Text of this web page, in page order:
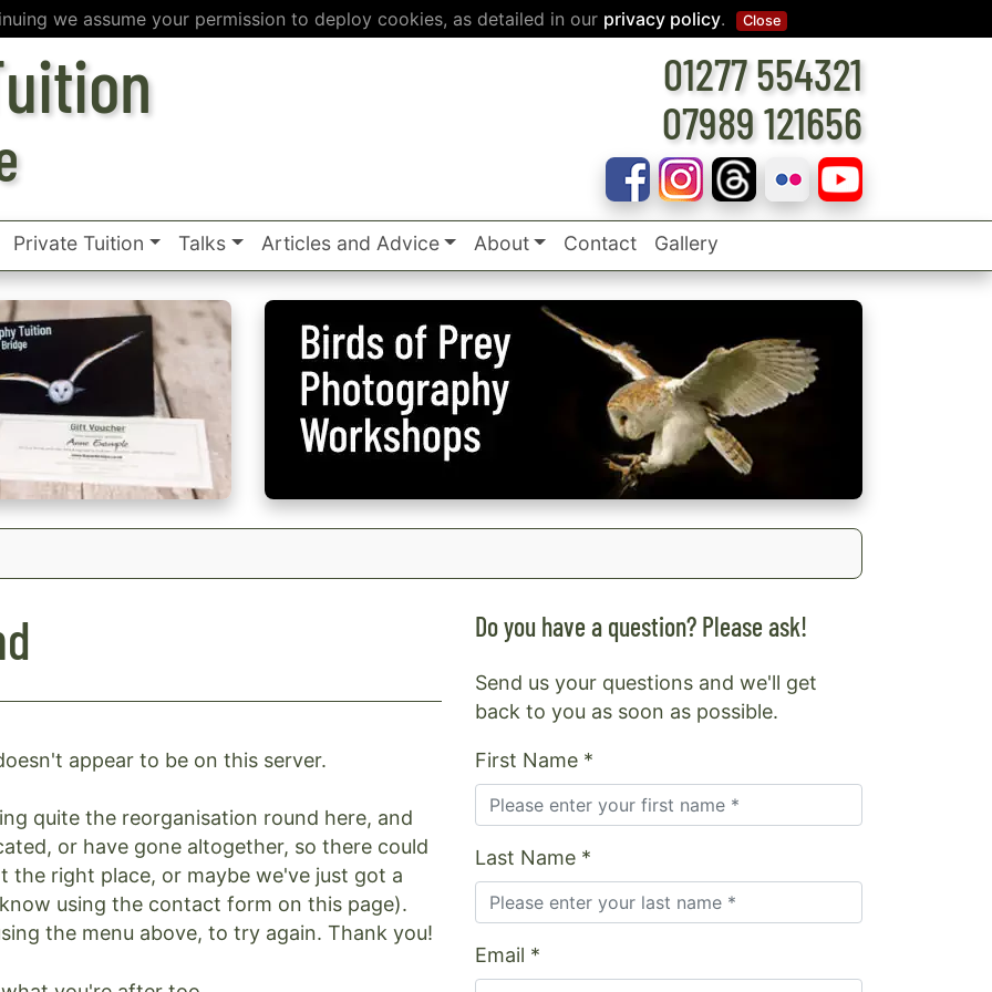
we assume your permission to deploy cookies, as detailed in our privacy policy. Close
01277 554321
07989 121656
Private Tuition Talks Articles and Advice About Contact Gallery
appear to be on this server.
quite the reorganisation round here, and
or have gone altogether, so there could
the right place, or maybe we've just got a
using the contact form on this page).
the menu above, to try again. Thank you!
Do you have a question? Please ask!
Send us your questions and we'll get
back to you as soon as possible.
First Name *
Last Name *
Email *